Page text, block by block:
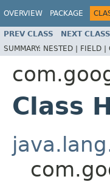
OVERVIEW PACKAGE
PREV CLASS NEXT CLASS
SUMMARY: NESTED | FIELD |
Class